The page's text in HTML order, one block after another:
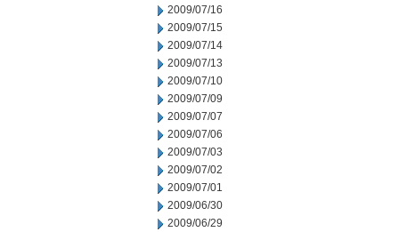
2009/07/16
2009/07/15
2009/07/14
2009/07/13
2009/07/10
2009/07/09
2009/07/07
2009/07/06
2009/07/03
2009/07/02
2009/07/01
2009/06/30
2009/06/29